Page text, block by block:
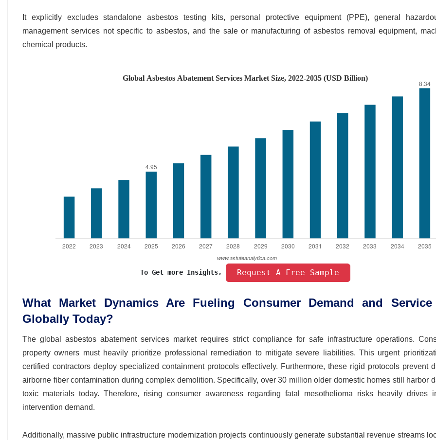
It explicitly excludes standalone asbestos testing kits, personal protective equipment (PPE), general
management services not specific to asbestos, and the sale or manufacturing of asbestos removal equipment,
chemical products.
To Get more Insights, Request A Free Sample
What Market Dynamics Are Fueling Consumer Demand and Service
Globally Today?
The global asbestos abatement services market requires strict compliance for safe infrastructure operations.
property owners must heavily prioritize professional remediation to mitigate severe liabilities. This urgent
certified contractors deploy specialized containment protocols effectively. Furthermore, these rigid protocols prevent
airborne fiber contamination during complex demolition. Specifically, over 30 million older domestic homes still harbor
toxic materials today. Therefore, rising consumer awareness regarding fatal mesothelioma risks heavily drives
intervention demand.
Additionally, massive public infrastructure modernization projects continuously generate substantial revenue streams